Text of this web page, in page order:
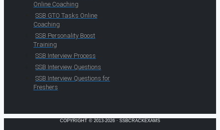
Online Coaching
SSB GTO Tasks Online
Coaching
SSB Personality Boost
Training
SSB Interview Process
SSB Interview Questions
SSB Interview Questions for
Freshers
COPYRIGHT © 2013-2026 · SSBCRACKEXAMS